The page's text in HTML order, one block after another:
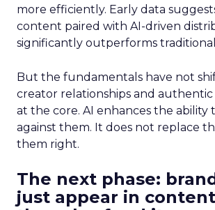
more efficiently. Early data
content paired with AI-driven
significantly outperforms
But the fundamentals have not
creator relationships and
at the core. AI enhances the ability
against them. It does not replace
them right.
The next phase:
just appear in